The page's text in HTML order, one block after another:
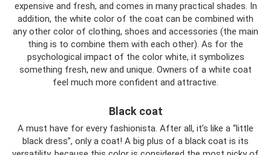
expensive and fresh, and comes in many practical shades. In
addition, the white color of the coat can be combined with
any other color of clothing, shoes and accessories (the main
thing is to combine them with each other). As for the
psychological impact of the color white, it symbolizes
something fresh, new and unique. Owners of a white coat
feel much more confident and attractive.
Black coat
A must have for every fashionista. After all, it’s like a “little
black dress”, only a coat! A big plus of a black coat is its